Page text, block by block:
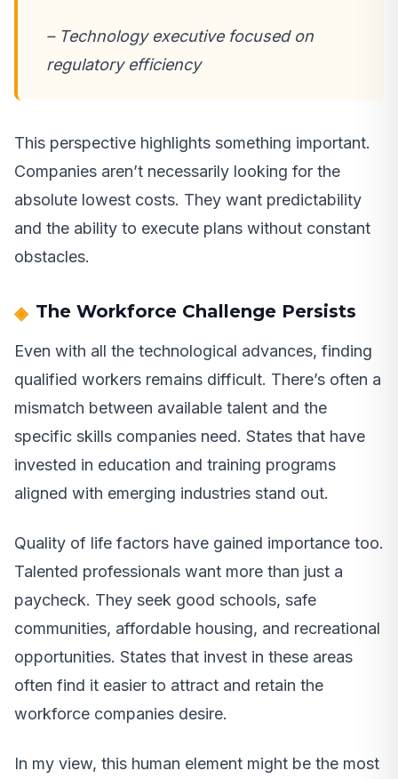
– Technology executive focused on
regulatory efficiency
This perspective highlights something important.
Companies aren’t necessarily looking for the
absolute lowest costs. They want predictability
and the ability to execute plans without constant
obstacles.
The Workforce Challenge Persists
Even with all the technological advances, finding
qualified workers remains difficult. There’s often a
mismatch between available talent and the
specific skills companies need. States that have
invested in education and training programs
aligned with emerging industries stand out.
Quality of life factors have gained importance too.
Talented professionals want more than just a
paycheck. They seek good schools, safe
communities, affordable housing, and recreational
opportunities. States that invest in these areas
often find it easier to attract and retain the
workforce companies desire.
In my view, this human element might be the most